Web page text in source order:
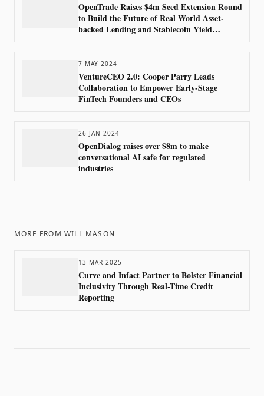
OpenTrade Raises $4m Seed Extension Round
to Build the Future of Real World Asset-
backed Lending and Stablecoin Yield
7 MAY 2024
VentureCEO 2.0: Cooper Parry Leads
Collaboration to Empower Early-Stage
FinTech Founders and CEOs
26 JAN 2024
OpenDialog raises over $8m to make
conversational AI safe for regulated
industries
MORE FROM WILL MASON
13 MAR 2025
Curve and Infact Partner to Bolster Financial
Inclusivity Through Real-Time Credit
Reporting